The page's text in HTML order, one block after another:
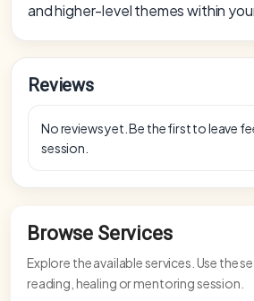
and higher-level themes within
Reviews
No reviews yet. Be the first to leave
session.
Browse Services
Explore the available services. Use the
reading, healing or mentoring session.